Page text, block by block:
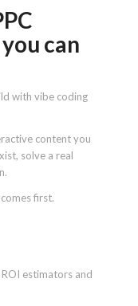
can
with vibe coding
content you
solve a real
first.
estimators and